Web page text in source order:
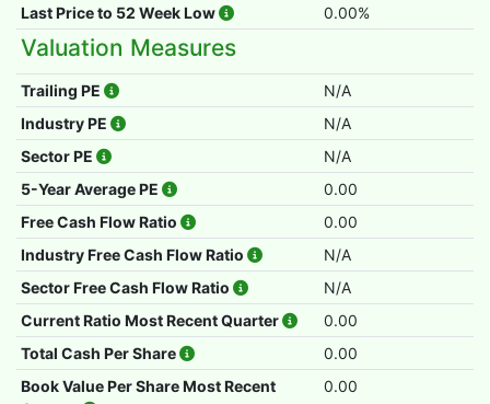
Last Price to 52 Week Low
0.00%
Valuation Measures
Trailing PE
N/A
Industry PE
N/A
Sector PE
N/A
5-Year Average PE
0.00
Free Cash Flow Ratio
0.00
Industry Free Cash Flow Ratio
N/A
Sector Free Cash Flow Ratio
N/A
Current Ratio Most Recent Quarter
0.00
Total Cash Per Share
0.00
Book Value Per Share Most Recent
0.00